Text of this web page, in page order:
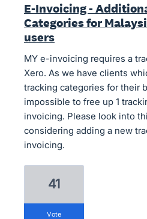
E-Invoicing -
Categories for
users
MY e-invoicing requires a
Xero. As we have clients
tracking categories for their
impossible to free up 1
invoicing. Please look into
considering adding a new
invoicing.
41
vote